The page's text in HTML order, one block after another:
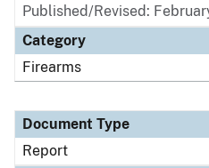
Published/Revised:
Category
Firearms
Document Type
Report